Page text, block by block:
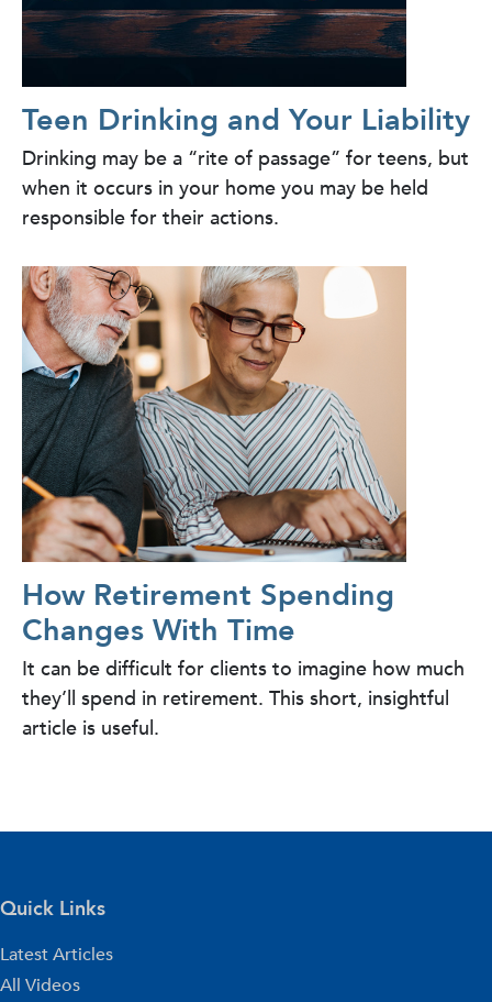
Teen Drinking and Your Liability
Drinking may be a “rite of passage” for teens, but
when it occurs in your home you may be held
responsible for their actions.
How Retirement Spending
Changes With Time
It can be difficult for clients to imagine how much
they’ll spend in retirement. This short, insightful
article is useful.
Quick Links
Latest Articles
All Videos